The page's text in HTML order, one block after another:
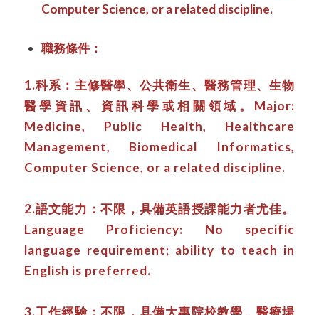
Computer Science, or a related discipline.
職務條件：
1.科系：主修醫學、公共衛生、醫務管理、生物
醫學資訊、資訊科學或相關領域。Major:
Medicine, Public Health, Healthcare
Management, Biomedical Informatics,
Computer Science, or a related discipline.
2.語文能力：不限，具備英語授課能力者尤佳。
Language Proficiency: No specific
language requirement; ability to teach in
English is preferred.
3.工作經驗：不限，具備大專院校教學、醫療場